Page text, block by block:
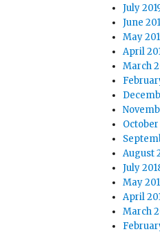
July
June
May
April
March
October
August
July
May
April
March